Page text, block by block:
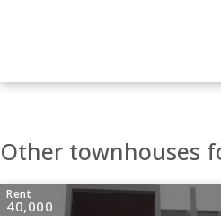
Other townhouses
Rent
40,000